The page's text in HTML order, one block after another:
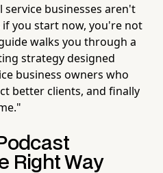
service businesses aren't
you start now, you're not
walks you through a
strategy designed
business owners who
better clients, and finally
Right Way